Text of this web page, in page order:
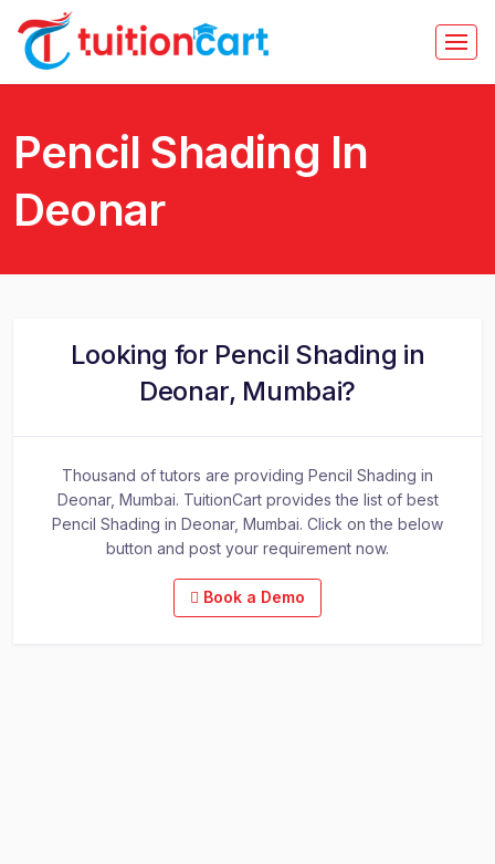
Pencil Shading In
Deonar
Looking for Pencil Shading in
Deonar, Mumbai?
Thousand of tutors are providing Pencil Shading in
Deonar, Mumbai. TuitionCart provides the list of best
Pencil Shading in Deonar, Mumbai. Click on the below
button and post your requirement now.
Book a Demo